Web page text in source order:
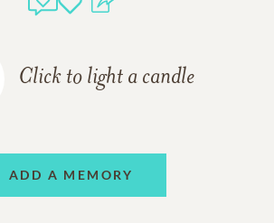
Click to light a candle
ADD A MEMORY